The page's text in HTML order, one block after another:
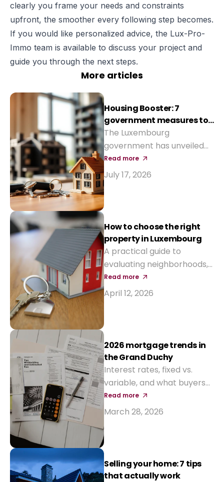
clearly you frame your needs and constraints
upfront, the smoother every following step becomes.
If you would like personalized advice, the Lux-Pro-
Immo team is available to discuss your project and
guide you through the next steps.
More articles
Housing Booster: 7
government measures to
reduce the cost of buying
a home
The Luxembourg
government has unveiled
seven measures to make
property purchase more
interest-rate aids and new
tax incentives.
Read more
July 17, 2026
How to choose the right
property in Luxembourg
A practical guide to
evaluating neighborhoods,
prices, and long-term value
before buying your next
Read more
April 12, 2026
2026 mortgage trends in
the Grand Duchy
Interest rates, fixed vs.
variable, and what buyers
should expect from local
banks this year.
Read more
March 28, 2026
Selling your home: 7 tips
that actually work